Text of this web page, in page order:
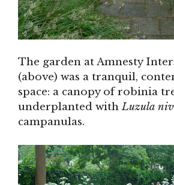
The garden at Amnesty
(above) was a tranquil,
space: a canopy of robinia
underplanted withLuzula
campanulas.